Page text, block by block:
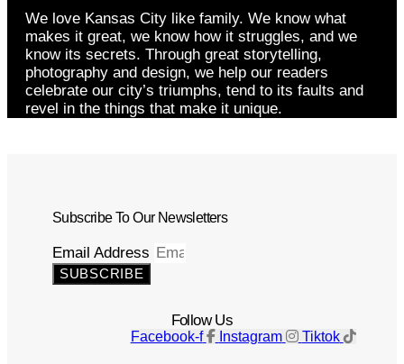
We love Kansas City like family. We know what
makes it great, we know how it struggles, and we
know its secrets. Through great storytelling,
photography and design, we help our readers
celebrate our city’s triumphs, tend to its faults and
revel in the things that make it unique.
Subscribe To Our Newsletters
Email Address
SUBSCRIBE
Follow Us
Facebook-f Instagram Tiktok